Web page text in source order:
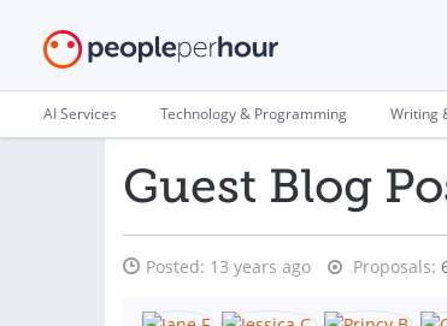
AI Services Technology & Programming Writing
Guest Blog
Posted: 13 years ago Proposals: